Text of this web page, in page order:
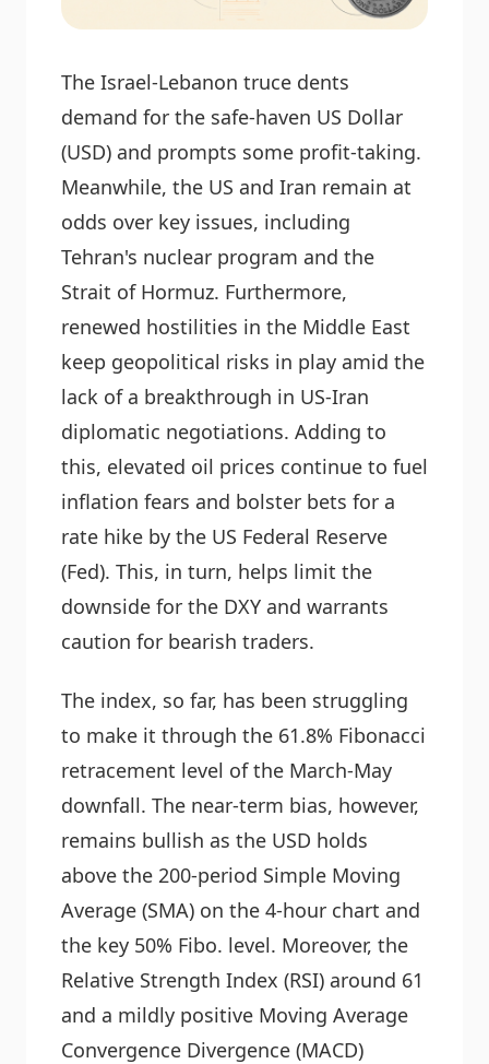
The Israel-Lebanon truce dents
demand for the safe-haven US Dollar
(USD) and prompts some profit-taking.
Meanwhile, the US and Iran remain at
odds over key issues, including
Tehran's nuclear program and the
Strait of Hormuz. Furthermore,
renewed hostilities in the Middle East
keep geopolitical risks in play amid the
lack of a breakthrough in US-Iran
diplomatic negotiations. Adding to
this, elevated oil prices continue to fuel
inflation fears and bolster bets for a
rate hike by the US Federal Reserve
(Fed). This, in turn, helps limit the
downside for the DXY and warrants
caution for bearish traders.
The index, so far, has been struggling
to make it through the 61.8% Fibonacci
retracement level of the March-May
downfall. The near-term bias, however,
remains bullish as the USD holds
above the 200-period Simple Moving
Average (SMA) on the 4-hour chart and
the key 50% Fibo. level. Moreover, the
Relative Strength Index (RSI) around 61
and a mildly positive Moving Average
Convergence Divergence (MACD)